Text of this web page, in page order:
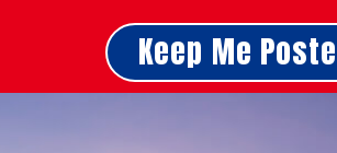
Keep Me